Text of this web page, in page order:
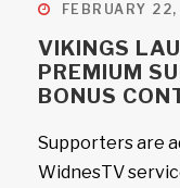
FEBRUARY
VIKINGS
PREMIUM
BONUS
Supporters are
WidnesTV